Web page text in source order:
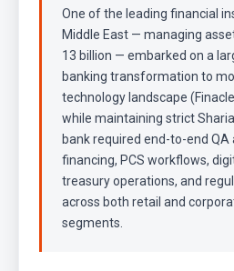
One of the leading financial
Middle East — managing
13 billion — embarked on a
banking transformation to
technology landscape
while maintaining strict
bank required end-to-end QA
financing, PCS workflows,
treasury operations, and
across both retail and
segments.